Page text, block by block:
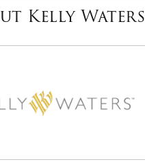
Kelly Waters